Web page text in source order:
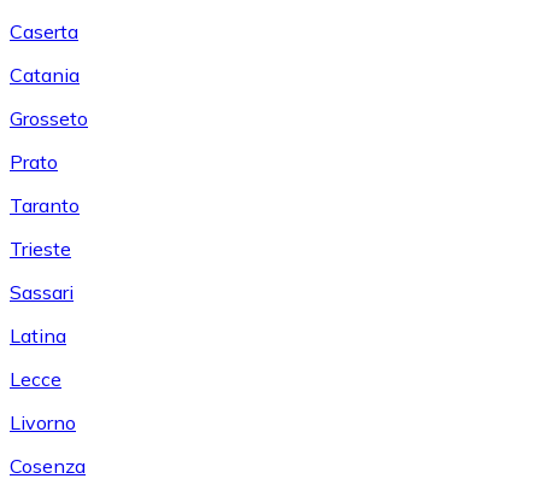
Caserta
Catania
Grosseto
Prato
Taranto
Trieste
Sassari
Latina
Lecce
Livorno
Cosenza